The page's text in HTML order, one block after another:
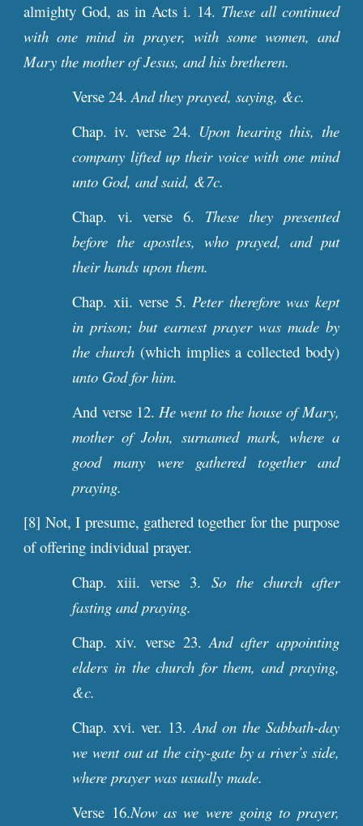
almighty God, as in Acts i. 14. These all continued
with one mind in prayer, with some women, and
Mary the mother of Jesus, and his bretheren.
Verse 24. And they prayed, saying, &c.
Chap. iv. verse 24. Upon hearing this, the
company lifted up their voice with one mind
unto God, and said, &7c.
Chap. vi. verse 6. These they presented
before the apostles, who prayed, and put
their hands upon them.
Chap. xii. verse 5.Peter therefore was kept
in prison; but earnest prayer was made by
the church (which implies a collected body)
unto God for him.
And verse 12. He went to the house of Mary,
mother of John, surnamed mark, where a
good many were gathered together and
praying.
[8] Not, I presume, gathered together for the purpose
of offering individual prayer.
Chap. xiii. verse 3. So the church after
fasting and praying.
Chap. xiv. verse 23.And after appointing
elders in the church for them, and praying,
&c.
Chap. xvi. ver. 13.And on the Sabbath-day
we went out at the city-gate by a river’s side,
where prayer was usually made.
Verse 16.Now as we were going to prayer,